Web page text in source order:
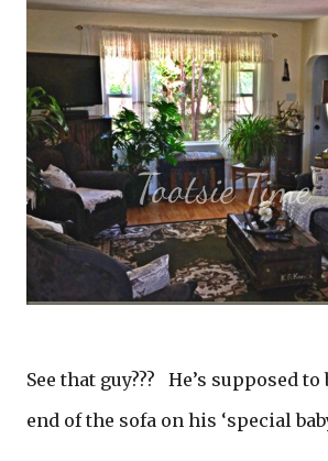
See that guy??? He’s supposed
end of the sofa on his ‘special